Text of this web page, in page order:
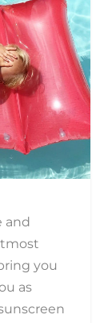
and
you
as